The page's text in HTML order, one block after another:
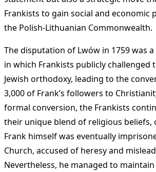
Frankists to gain social and economic
the Polish-Lithuanian Commonwealth.
The disputation of Lwów in 1759 was
in which Frankists publicly challenged
Jewish orthodoxy, leading to the
3,000 of Frank’s followers to
formal conversion, the Frankists
their unique blend of religious beliefs,
Frank himself was eventually
Church, accused of heresy and
Nevertheless, he managed to